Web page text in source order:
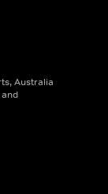
Australia